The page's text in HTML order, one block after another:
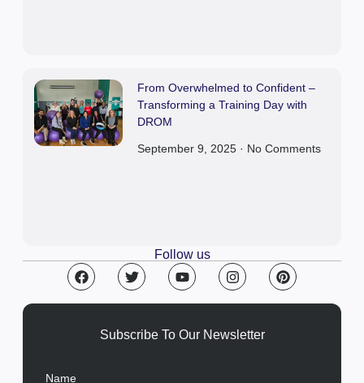
From Overwhelmed to Confident –
Transforming a Training Day with
DROM
September 9, 2025 No Comments
Follow us
Subscribe To Our Newsletter
Name